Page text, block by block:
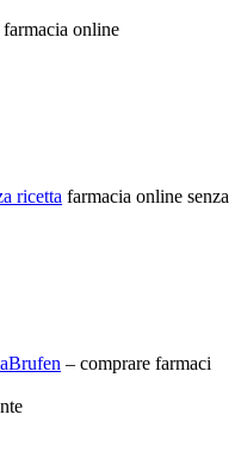
online
ricetta farmacia online senza
– comprare farmaci